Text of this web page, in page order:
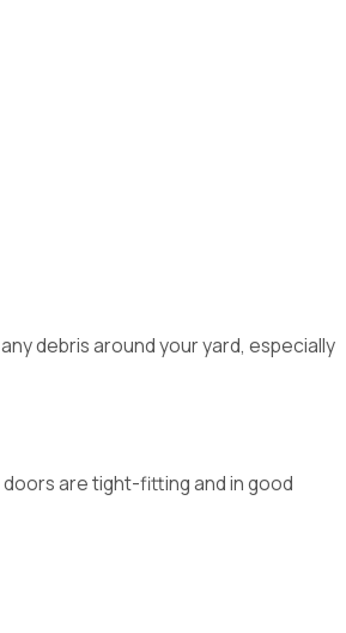
debris around your yard, especially
are tight-fitting and in good